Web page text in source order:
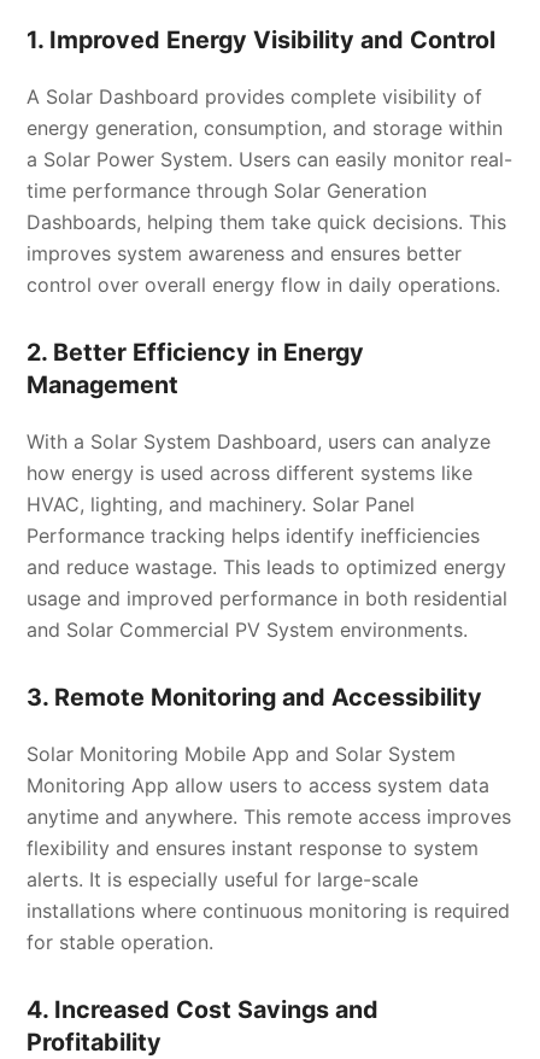
1. Improved Energy Visibility and Control
A Solar Dashboard provides complete visibility of
energy generation, consumption, and storage within
a Solar Power System. Users can easily monitor real-
time performance through Solar Generation
Dashboards, helping them take quick decisions. This
improves system awareness and ensures better
control over overall energy flow in daily operations.
2. Better Efficiency in Energy
Management
With a Solar System Dashboard, users can analyze
how energy is used across different systems like
HVAC, lighting, and machinery. Solar Panel
Performance tracking helps identify inefficiencies
and reduce wastage. This leads to optimized energy
usage and improved performance in both residential
and Solar Commercial PV System environments.
3. Remote Monitoring and Accessibility
Solar Monitoring Mobile App and Solar System
Monitoring App allow users to access system data
anytime and anywhere. This remote access improves
flexibility and ensures instant response to system
alerts. It is especially useful for large-scale
installations where continuous monitoring is required
for stable operation.
4. Increased Cost Savings and
Profitability